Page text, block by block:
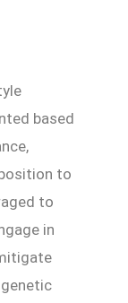
based
to
to
in